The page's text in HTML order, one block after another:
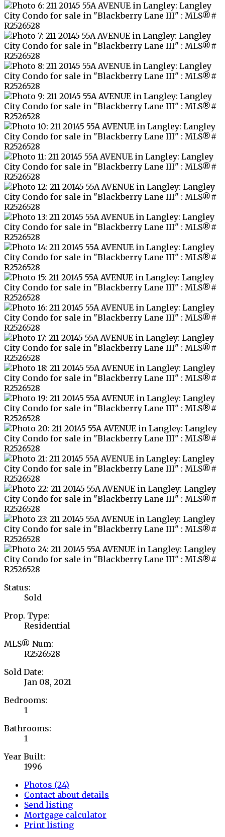
Status:
Sold
Prop. Type:
Residential
MLS® Num:
R2526528
Sold Date:
Jan 08, 2021
Bedrooms:
1
Bathrooms:
1
Year Built:
1996
Photos (24)
Contact about details
Send listing
Mortgage calculator
Print listing